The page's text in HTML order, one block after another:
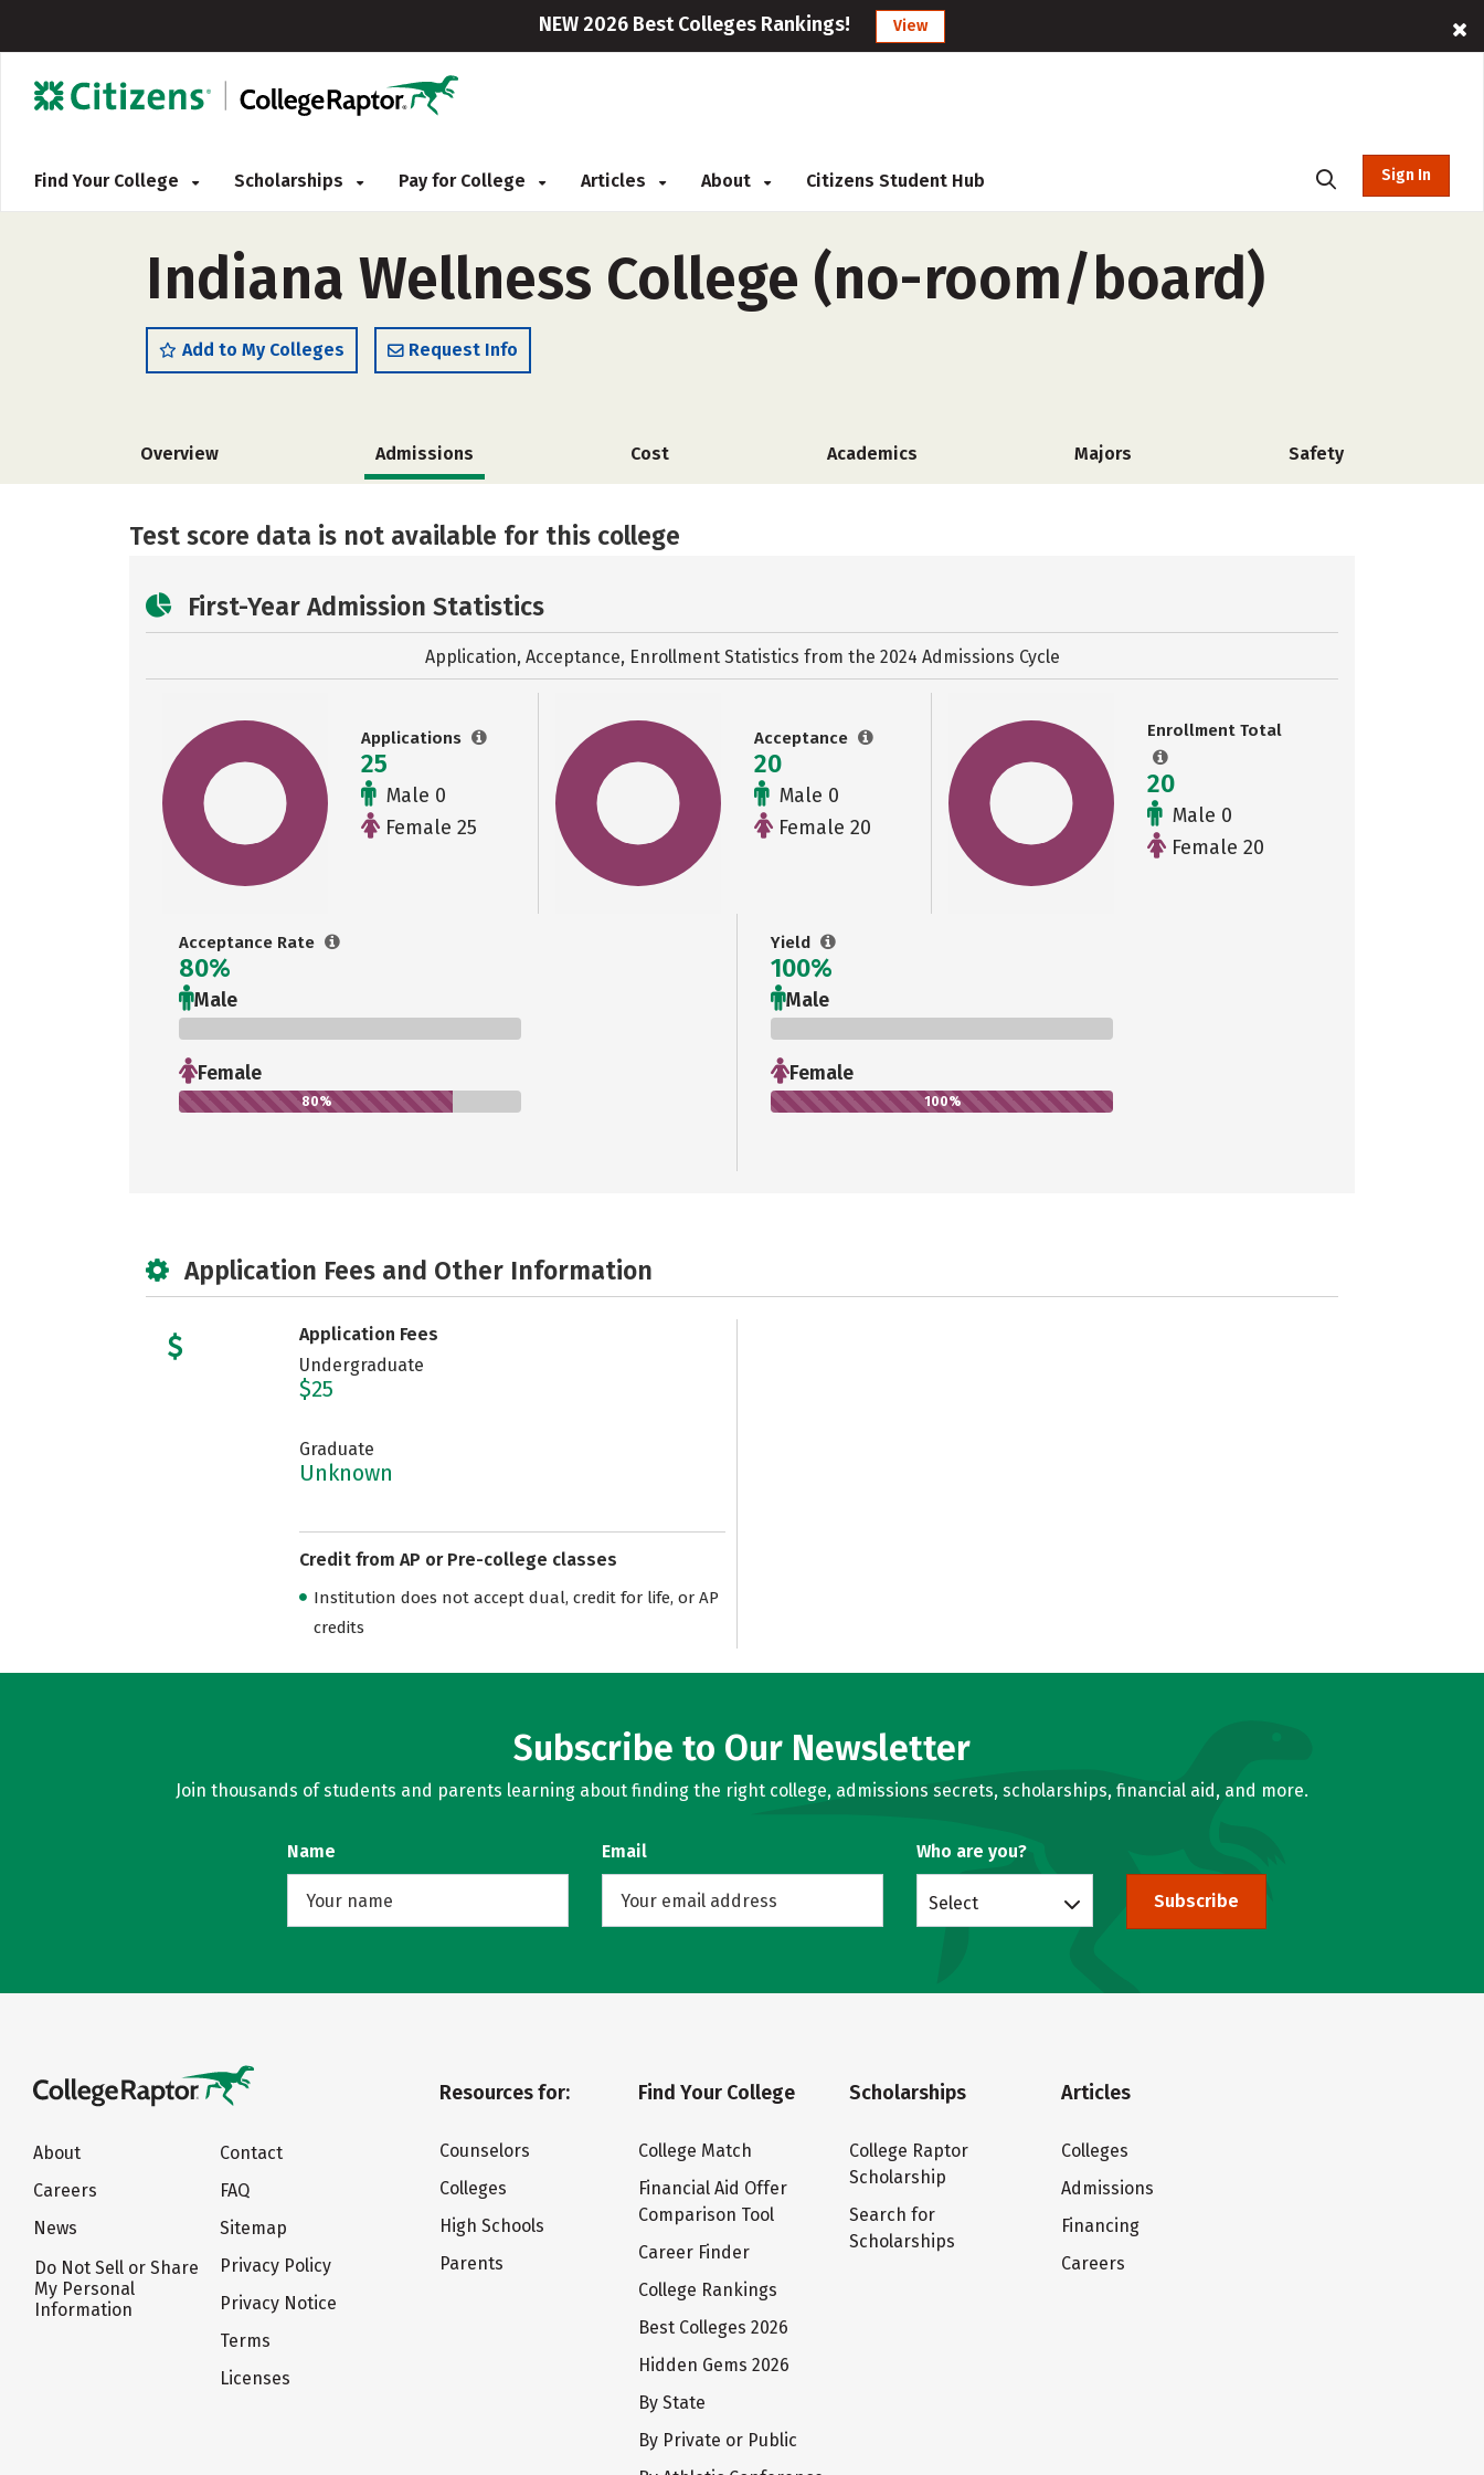
NEW 2026 Best Colleges Rankings! View
Find Your College Scholarships Pay for College Articles About Citizens Student Hub Sign In
Indiana Wellness College (no-room/board)
Add to My Colleges Request Info
Overview Admissions Cost Academics Majors Safety
Test score data is not available for this college
First-Year Admission Statistics
Application, Acceptance, Enrollment Statistics from the 2024 Admissions Cycle
Applications
25
Male 0
Female 25
Acceptance
20
Male 0
Female 20
Enrollment Total
20
Male 0
Female 20
Acceptance Rate
80%
Male
Female
80%
Yield
100%
Male
Female
100%
Application Fees and Other Information
Application Fees
Undergraduate
$25
Graduate
Unknown
Credit from AP or Pre-college classes
Institution does not accept dual, credit for life, or AP
credits
Subscribe to Our Newsletter
Join thousands of students and parents learning about finding the right college, admissions secrets, scholarships, financial aid, and more.
Name Email Who are you?
Select Subscribe
About
Careers
News
Do Not Sell or Share
My Personal
Information
Contact
FAQ
Sitemap
Privacy Policy
Privacy Notice
Terms
Licenses
Resources for:
Counselors
Colleges
High Schools
Parents
Find Your College
College Match
Financial Aid Offer
Comparison Tool
Career Finder
College Rankings
Best Colleges 2026
Hidden Gems 2026
By State
By Private or Public
Scholarships
College Raptor
Scholarship
Search for
Scholarships
Articles
Colleges
Admissions
Financing
Careers